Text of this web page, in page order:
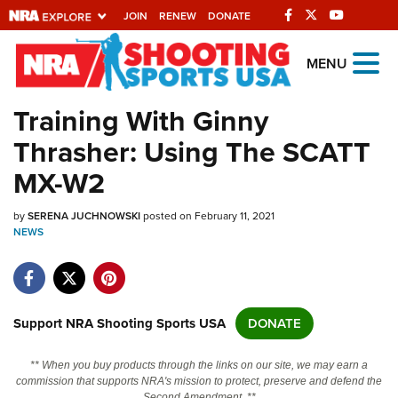
JOIN RENEW DONATE
Explore The NRA
Universe Of Websites
Quick Links
NRA.ORG
Manage Your Membership
Friends of NRA
State and Federal Gun Laws
Politics, Policy and Legislation
MENU
Training With Ginny
Thrasher: Using The SCATT
MX-W2
bySERENA JUCHNOWSKIposted on February 11, 2021
NEWS
Support NRA Shooting Sports USA DONATE
** When you buy products through the links on our site, we may earn a
commission that supports NRA's mission to protect, preserve and defend the